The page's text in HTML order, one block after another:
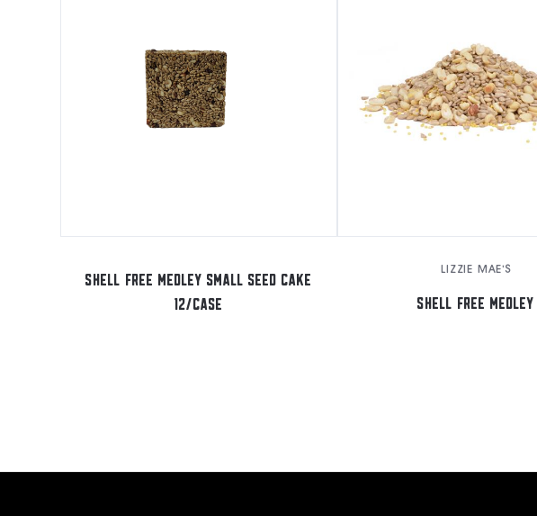
SHELL FREE MEDLEY SMALL SEED CAKE
12/CASE
LIZZIE MAE'S
SHELL FREE MEDLEY